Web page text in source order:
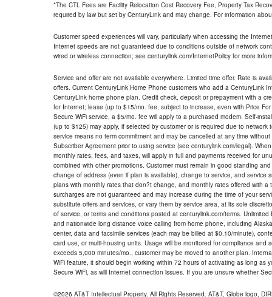
*The CTL Fees are Facility Relocation Cost Recovery Fee, Property Tax
required by law but set by CenturyLink and may change. For information
Customer speed experiences will vary, particularly when accessing the
Internet speeds are not guaranteed due to conditions outside of network
wired or wireless connection; see centurylink.com/InternetPolicy for more
Service and offer are not available everywhere. Limited time offer. Rate is
offers. Current CenturyLink Home Phone customers who add a CenturyLink
CenturyLink home phone plan. Credit check, deposit or prepayment with a
for Internet; lease (up to $15/mo. fee; subject to increase, even with Price
Secure WiFi service, a $5/mo. fee will apply to a purchased modem. Self-
(up to $125) may apply, if selected by customer or is required due to
service means no term commitment and may be cancelled at any time
Subscriber Agreement prior to using service (see centurylink.com/legal).
monthly rates, fees, and taxes, will apply in full and payments received for
combined with other promotions. Customer must remain in good standing
change of address (even if plan is available), change to service, and
plans with monthly rates that don?t change, and monthly rates offered with
surcharges are not guaranteed and may increase during the time of your
substitute offers and services, or vary them by service area, at its sole
of service, or terms and conditions posted at centurylink.com/terms.
and nationwide long distance voice calling from home phone, including
center, data and facsimile services (each may be billed at $0.10/minute),
card use, or multi-housing units. Usage will be monitored for compliance
exceeds 5,000 minutes/mo., customer may be moved to another plan.
WiFi feature, it should begin working within 72 hours of activating as long
Secure WiFi, as will Internet connection issues. If you are unsure whether
©2026 AT&T Intellectual Property. All Rights Reserved. AT&T, Globe logo,